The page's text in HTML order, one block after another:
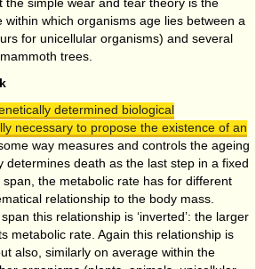
the simple wear and tear theory is the
within which organisms age lies between a
for unicellular organisms) and several
trees.
determined biological
necessary to propose the existence of an
way measures and controls the ageing
determines death as the last step in a fixed
the metabolic rate has for different
relationship to the body mass.
this relationship is ‘inverted’: the larger
metabolic rate. Again this relationship is
also, similarly on average within the